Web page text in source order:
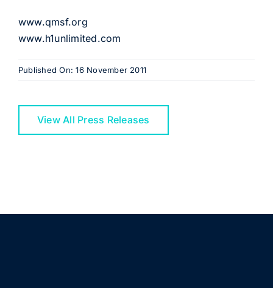
www.qmsf.org
www.h1unlimited.com
Published On: 16 November 2011
View All Press Releases